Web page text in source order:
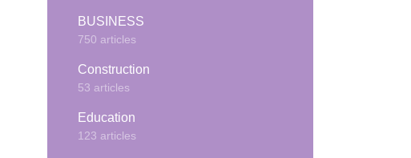
BUSINESS
750 articles
Construction
53 articles
Education
123 articles